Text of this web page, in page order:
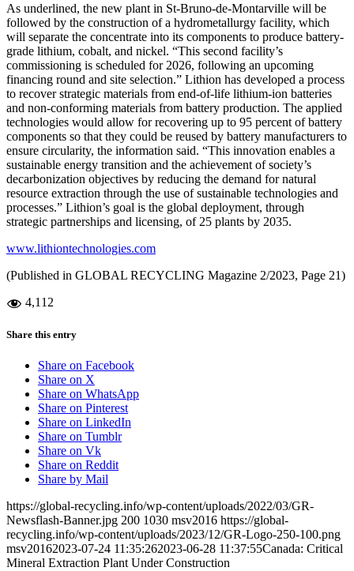
As underlined, the new plant in St-Bruno-de-Montarville will be
followed by the construction of a hydrometallurgy facility, which
will separate the concentrate into its components to produce battery-
grade lithium, cobalt, and nickel. “This second facility’s
commissioning is scheduled for 2026, following an upcoming
financing round and site selection.” Lithion has developed a process
to recover strategic materials from end-of-life lithium-ion batteries
and non-conforming materials from battery production. The applied
technologies would allow for recovering up to 95 percent of battery
components so that they could be reused by battery manufacturers to
ensure circularity, the information said. “This innovation enables a
sustainable energy transition and the achievement of society’s
decarbonization objectives by reducing the demand for natural
resource extraction through the use of sustainable technologies and
processes.” Lithion’s goal is the global deployment, through
strategic partnerships and licensing, of 25 plants by 2035.
www.lithiontechnologies.com
(Published in GLOBAL RECYCLING Magazine 2/2023, Page 21)
4,112
Share this entry
Share on Facebook
Share on X
Share on WhatsApp
Share on Pinterest
Share on LinkedIn
Share on Tumblr
Share on Vk
Share on Reddit
Share by Mail
https://global-recycling.info/wp-content/uploads/2022/03/GR-
Newsflash-Banner.jpg 200 1030 msv2016 https://global-
recycling.info/wp-content/uploads/2023/12/GR-Logo-250-100.png
msv20162023-07-24 11:35:262023-06-28 11:37:55Canada: Critical
Mineral Extraction Plant Under Construction